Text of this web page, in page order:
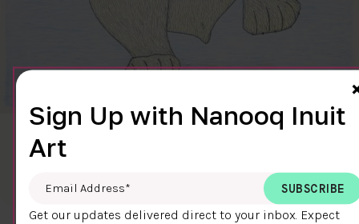
CLEAR SKY
Cee Pootoogook
DETAILS
Sign Up with Nanooq Inuit
Art
Email Address
Get our updates delivered direct to your inbox. Expect